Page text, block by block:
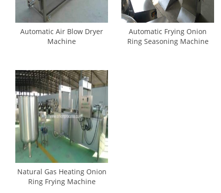
Automatic Air Blow Dryer
Machine
Automatic Frying Onion
Ring Seasoning Machine
Natural Gas Heating Onion
Ring Frying Machine